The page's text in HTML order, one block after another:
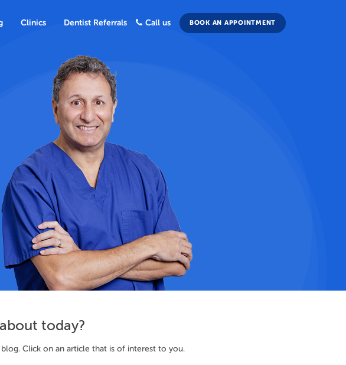
Clinics Dentist Referrals Call us BOOK AN APPOINTMENT
today?
Click on an article that is of interest to you.